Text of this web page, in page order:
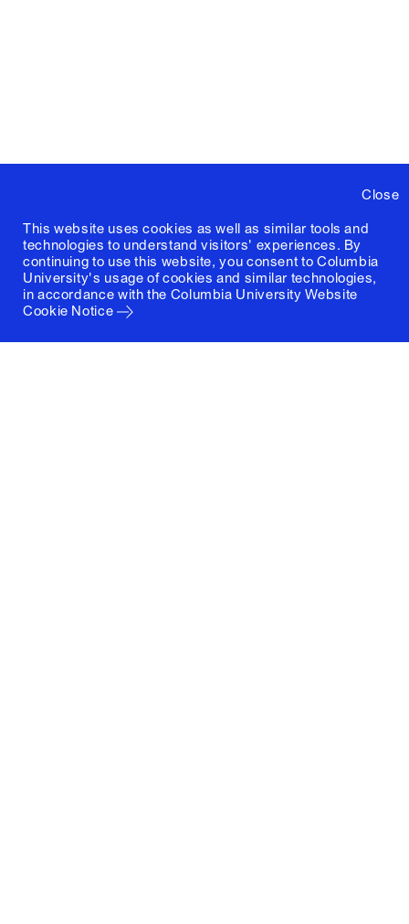
Close
This website uses cookies as well as similar tools and
technologies to understand visitors' experiences. By
continuing to use this website, you consent to Columbia
University's usage of cookies and similar technologies,
in accordance with the Columbia University Website
Cookie Notice